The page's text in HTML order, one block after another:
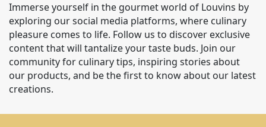
Immerse yourself in the gourmet world of Louvins by
exploring our social media platforms, where culinary
pleasure comes to life. Follow us to discover exclusive
content that will tantalize your taste buds. Join our
community for culinary tips, inspiring stories about
our products, and be the first to know about our latest
creations.